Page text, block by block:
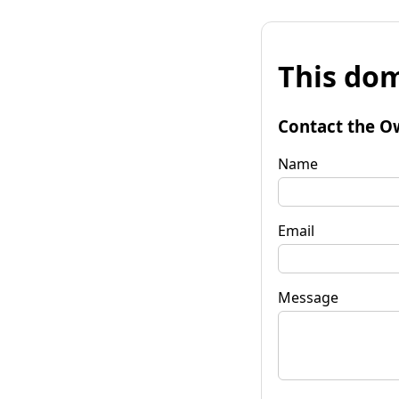
This
Contact the
Name
Email
Message